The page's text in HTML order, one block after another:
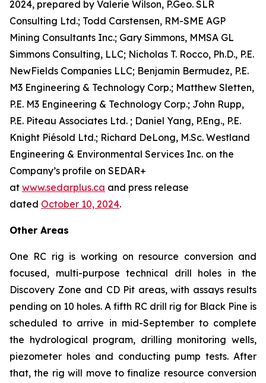
2024, prepared by Valerie Wilson, P.Geo. SLR
Consulting Ltd.; Todd Carstensen, RM-SME AGP
Mining Consultants Inc.; Gary Simmons, MMSA GL
Simmons Consulting, LLC; Nicholas T. Rocco, Ph.D., P.E.
NewFields Companies LLC; Benjamin Bermudez, P.E.
M3 Engineering & Technology Corp.; Matthew Sletten,
P.E. M3 Engineering & Technology Corp.; John Rupp,
P.E. Piteau Associates Ltd. ; Daniel Yang, P.Eng., P.E.
Knight Piésold Ltd.; Richard DeLong, M.Sc. Westland
Engineering & Environmental Services Inc. on the
Company’s profile on SEDAR+
at www.sedarplus.ca and press release
dated October 10, 2024.
Other Areas
One RC rig is working on resource conversion and
focused, multi-purpose technical drill holes in the
Discovery Zone and CD Pit areas, with assays results
pending on 10 holes. A fifth RC drill rig for Black Pine is
scheduled to arrive in mid-September to complete
the hydrological program, drilling monitoring wells,
piezometer holes and conducting pump tests. After
that, the rig will move to finalize resource conversion